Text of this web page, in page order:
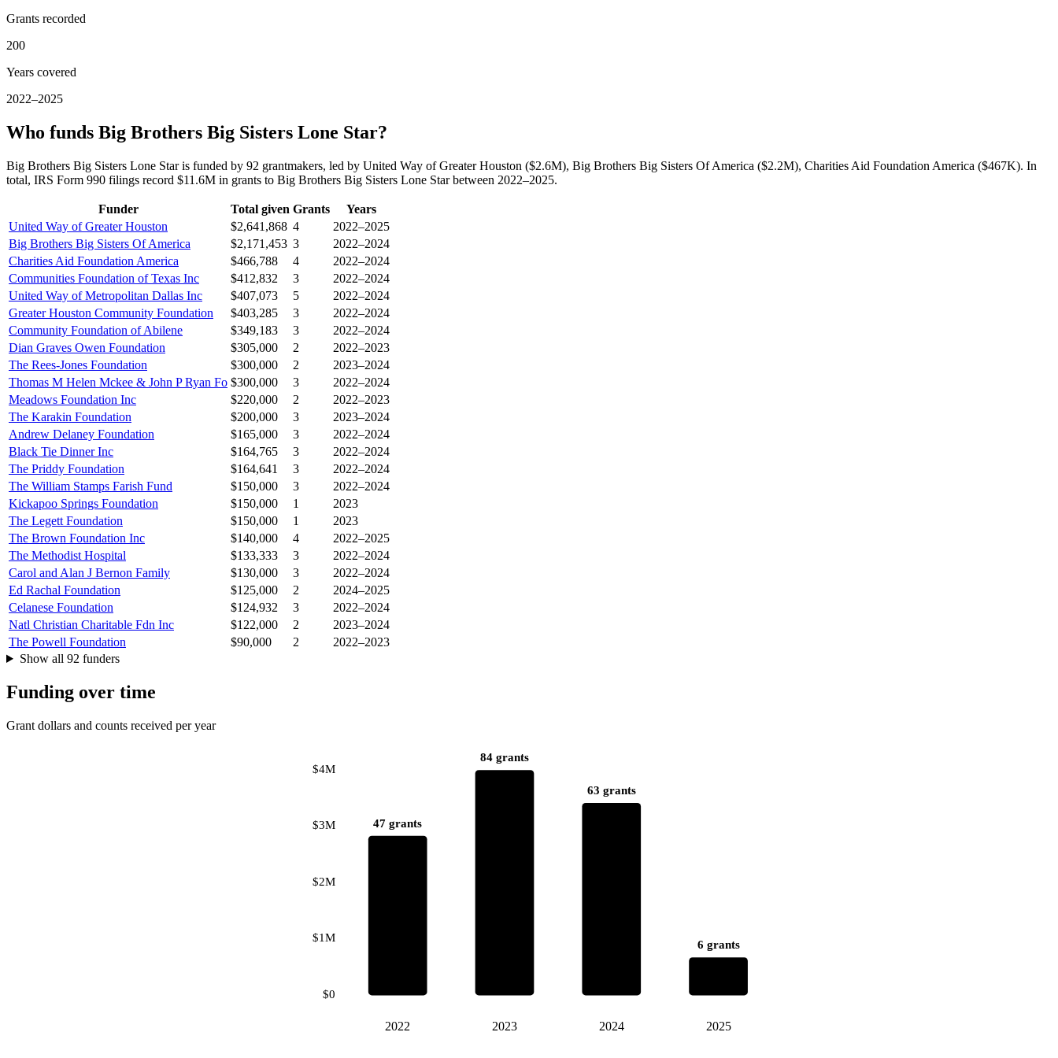
Grants recorded
200
Years covered
2022–2025
Who funds Big Brothers Big Sisters Lone Star?
Big Brothers Big Sisters Lone Star is funded by 92 grantmakers, led by United Way of Greater Houston ($2.6M), Big Brothers Big Sisters Of America ($2.2M), Charities Aid Foundation America ($467K). In
total, IRS Form 990 filings record $11.6M in grants to Big Brothers Big Sisters Lone Star between 2022–2025.
Funder Total given Grants
Years
United Way of Greater Houston
$2,641,868 4
2022–2025
Big Brothers Big Sisters Of America
$2,171,453 3
2022–2024
Charities Aid Foundation America
$466,788 4
2022–2024
Communities Foundation of Texas Inc
$412,832 3
2022–2024
United Way of Metropolitan Dallas Inc
$407,073 5
2022–2024
Greater Houston Community Foundation
$403,285 3
2022–2024
Community Foundation of Abilene
$349,183 3
2022–2024
Dian Graves Owen Foundation
$305,000 2
2022–2023
The Rees-Jones Foundation
$300,000 2
2023–2024
Thomas M Helen Mckee & John P Ryan Fo $300,000 3
2022–2024
Meadows Foundation Inc
$220,000 2
2022–2023
The Karakin Foundation
$200,000 3
2023–2024
Andrew Delaney Foundation
$165,000 3
2022–2024
Black Tie Dinner Inc
$164,765 3
2022–2024
The Priddy Foundation
$164,641 3
2022–2024
The William Stamps Farish Fund
$150,000 3
2022–2024
Kickapoo Springs Foundation
$150,000 1
2023
The Legett Foundation
$150,000 1
2023
The Brown Foundation Inc
$140,000 4
2022–2025
The Methodist Hospital
$133,333 3
2022–2024
Carol and Alan J Bernon Family
$130,000 3
2022–2024
Ed Rachal Foundation
$125,000 2
2024–2025
Celanese Foundation
$124,932 3
2022–2024
Natl Christian Charitable Fdn Inc
$122,000 2
2023–2024
The Powell Foundation
$90,000 2
2022–2023
Show all 92 funders
Funding over time
Grant dollars and counts received per year
$0
$1M
$2M
$3M
$4M
47 grants
2022
84 grants
2023
63 grants
2024
6 grants
2025